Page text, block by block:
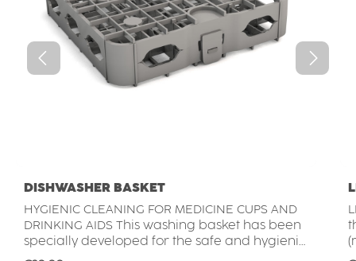
DISHWASHER BASKET
HYGIENIC CLEANING FOR MEDICINE CUPS AND
DRINKING AIDS This washing basket has been
specially developed for the safe and hygienic
cleaning of medication cups, drinking lids. It is
the